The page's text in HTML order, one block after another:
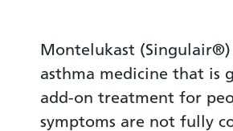
Montelukast (Singulair®)
asthma medicine that is
add-on treatment for
symptoms are not fully